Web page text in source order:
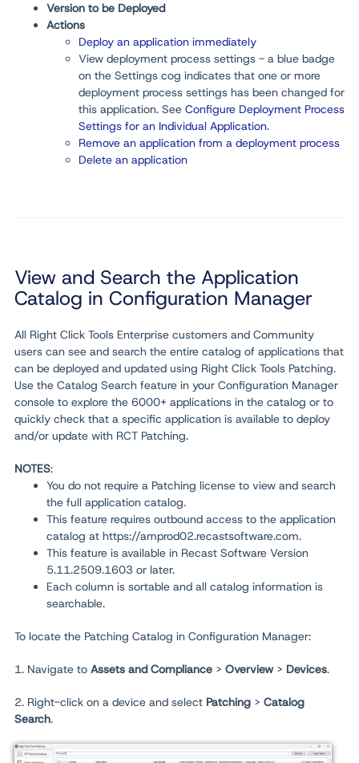
Version to be Deployed
Actions
Deploy an application immediately
View deployment process settings - a blue badge
on the Settings cog indicates that one or more
deployment process settings has been changed for
this application. See Configure Deployment Process
Settings for an Individual Application.
Remove an application from a deployment process
Delete an application
View and Search the Application
Catalog in Configuration Manager
All Right Click Tools Enterprise customers and Community
users can see and search the entire catalog of applications that
can be deployed and updated using Right Click Tools Patching.
Use the Catalog Search feature in your Configuration Manager
console to explore the 6000+ applications in the catalog or to
quickly check that a specific application is available to deploy
and/or update with RCT Patching.
NOTES:
You do not require a Patching license to view and search
the full application catalog.
This feature requires outbound access to the application
catalog at https://amprod02.recastsoftware.com.
This feature is available in Recast Software Version
5.11.2509.1603 or later.
Each column is sortable and all catalog information is
searchable.
To locate the Patching Catalog in Configuration Manager:
1. Navigate to Assets and Compliance > Overview> Devices.
2. Right-click on a device and select Patching > Catalog
Search.